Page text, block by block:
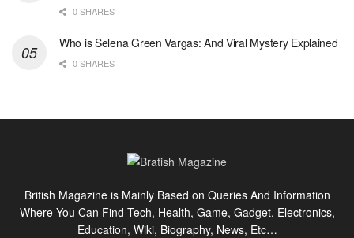
0 SHARES
Who is Selena Green Vargas: And Viral Mystery Explained
0 SHARES
British Magazine is Mainly Based on Queries And Information
Where You Can Find Tech, Health, Game, Gadget, Electronics,
Education, Wiki, Biography, News, Etc…